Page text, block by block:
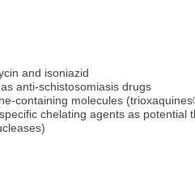
and isoniazid
anti-schistosomiasis drugs
containing molecules
chelating agents as potential